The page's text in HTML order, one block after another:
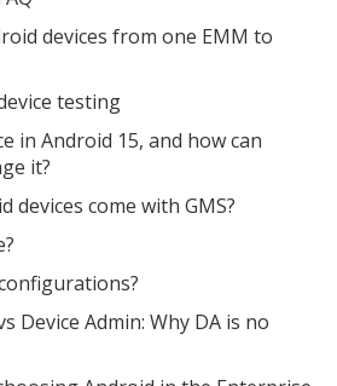
devices from one EMM to
testing
in Android 15, and how can
it?
devices come with GMS?
Device Admin: Why DA is no